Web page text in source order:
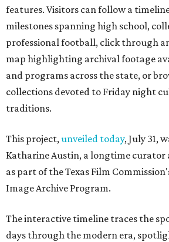
features. Visitors can follow a
milestones spanning high school,
professional football, click through
map highlighting archival footage
and programs across the state, or
collections devoted to Friday night
traditions.
This project,unveiled today, July 31,
Katharine Austin, a longtime curator
as part of the Texas Film
Image Archive Program.
The interactive timeline traces the
days through the modern era,